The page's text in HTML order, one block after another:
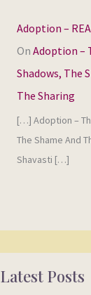
Adoption –
On Adoption –
Shadows, The
The Sharing
[…] Adoption –
The Shame And
Shavasti […]
Latest Posts